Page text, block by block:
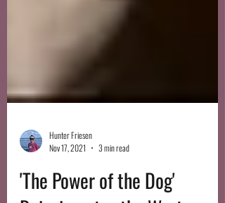
Hunter Friesen
Nov 17, 2021
3 min read